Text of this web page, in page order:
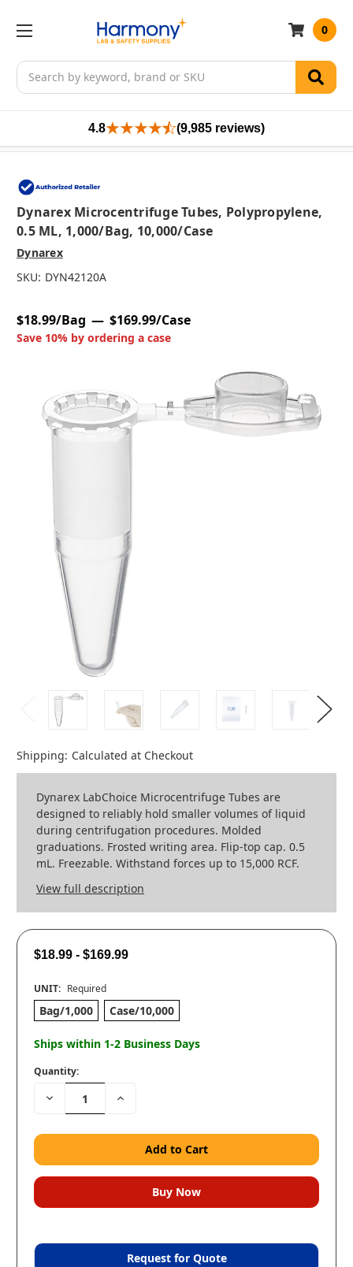
Search
0
4.8 (9,985 reviews)
Dynarex Microcentrifuge Tubes, Polypropylene,
0.5 ML, 1,000/bag, 10,000/case
Dynarex
SKU: DYN42120A
$18.99/Bag $169.99/Case
Save 10% by ordering a case
Shipping: Calculated at Checkout
Dynarex LabChoice Microcentrifuge Tubes are
designed to reliably hold smaller volumes of liquid
during centrifugation procedures. Molded
graduations. Frosted writing area. Flip-top cap. 0.5
mL. Freezable. Withstand forces up to 15,000 RCF.
View full description
$18.99 - $169.99
UNIT: Required
Bag/1,000 Case/10,000
Ships within 1-2 Business Days
Quantity:
Decrease
Quantity:
Increase
Request for Quote